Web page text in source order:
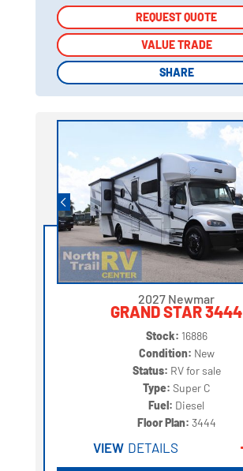
REQUEST QUOTE
VALUE TRADE
SHARE
REQUEST QUOTE
VALUE TRADE
SHARE
2027 Newmar
GRAND STAR 3444
Stock: 16886
Condition: New
Status: RV for sale
Type: Super C
Fuel: Diesel
Floor Plan: 3444
VIEW DETAILS